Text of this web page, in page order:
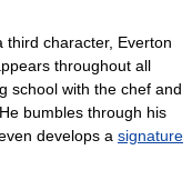
third character, Everton
throughout all
school with the chef and
bumbles through his
develops a signature